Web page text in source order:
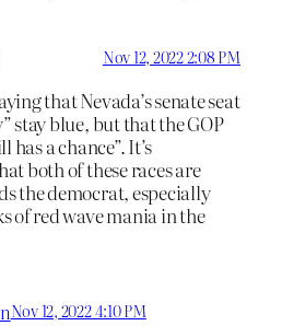
Nov 12, 2022 2:08 PM
that Nevada’s senate seat
stay blue, but that the GOP
has a chance”. It’s
both of these races are
the democrat, especially
of red wave mania in the
Nov 12, 2022 4:10 PM